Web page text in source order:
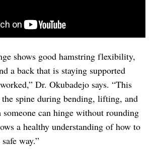
shows good hamstring flexibility,
a back that is staying supported
Dr. Okubadejo says. “This
the spine during bending, lifting, and
someone can hinge without rounding
a healthy understanding of how to
way.”